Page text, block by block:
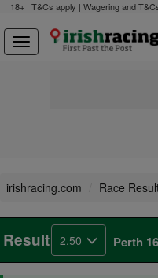
18+ | T&Cs apply | Wagering and
irishracing.com Race
Result 2.50 Perth